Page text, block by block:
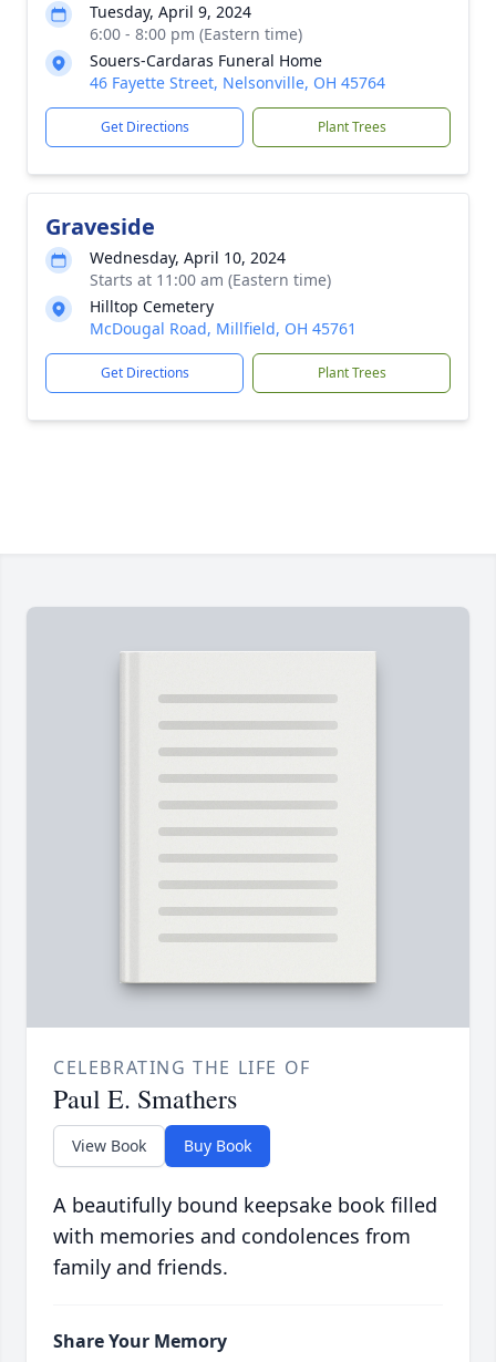
Tuesday, April 9, 2024
6:00 - 8:00 pm (Eastern time)
Souers-Cardaras Funeral Home
46 Fayette Street, Nelsonville, OH 45764
Get Directions Plant Trees
Graveside
Wednesday, April 10, 2024
Starts at 11:00 am (Eastern time)
Hilltop Cemetery
McDougal Road, Millfield, OH 45761
Get Directions Plant Trees
CELEBRATING THE LIFE OF
Paul E. Smathers
View Book Buy Book
A beautifully bound keepsake book filled
with memories and condolences from
family and friends.
Share Your Memory